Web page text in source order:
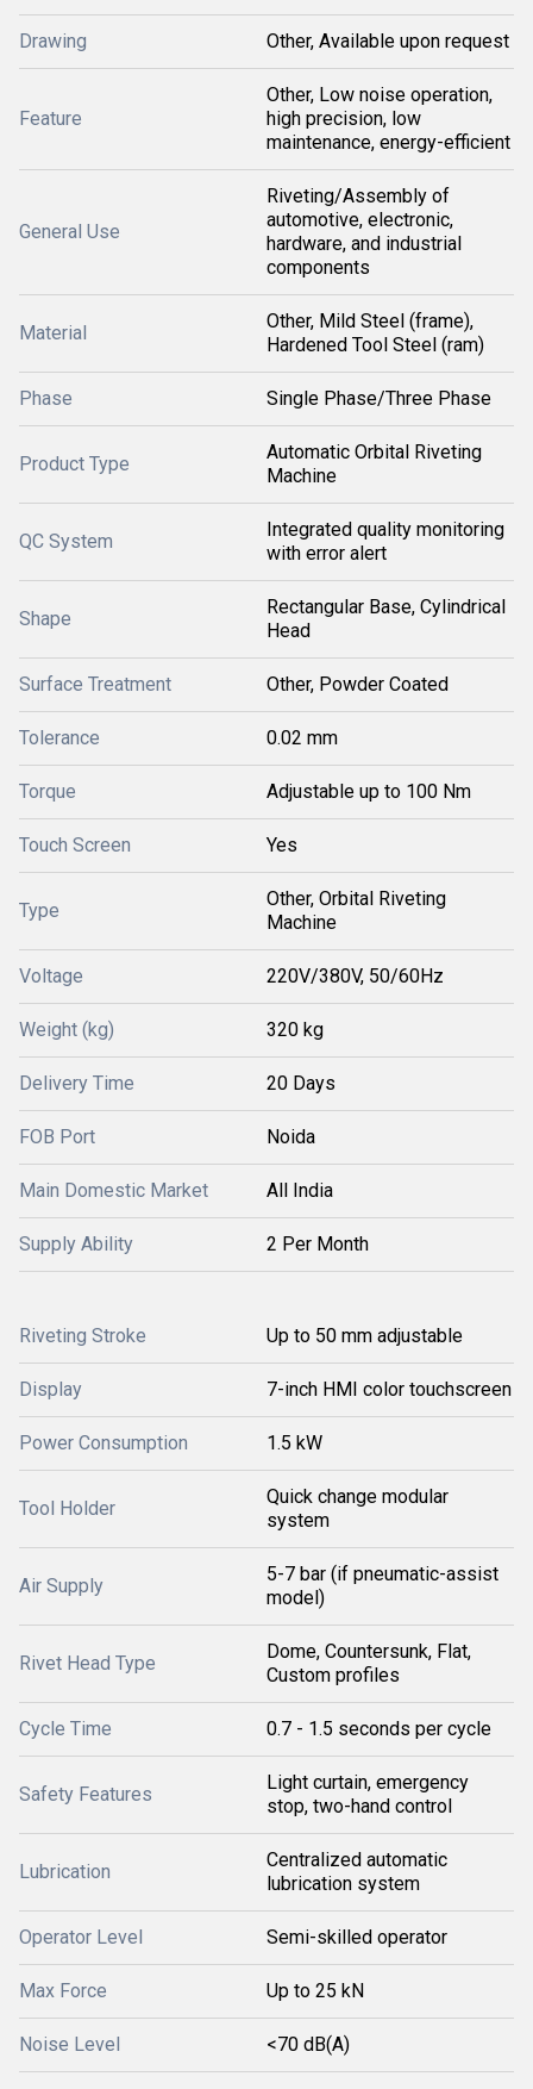
Drawing Other, Available upon request
Feature
Other, Low noise operation,
high precision, low
maintenance, energy-efficient
General Use
Riveting/Assembly of
automotive, electronic,
hardware, and industrial
components
Material
Other, Mild Steel (frame),
Hardened Tool Steel (ram)
Phase Single Phase/Three Phase
Product Type
Automatic Orbital Riveting
Machine
QC System
Integrated quality monitoring
with error alert
Shape
Rectangular Base, Cylindrical
Head
Surface Treatment Other, Powder Coated
Tolerance 0.02 mm
Torque Adjustable up to 100 Nm
Touch Screen Yes
Type
Other, Orbital Riveting
Machine
Voltage 220V/380V, 50/60Hz
Weight (kg) 320 kg
Delivery Time 20 Days
FOB Port Noida
Main Domestic Market All India
Supply Ability 2 Per Month
Riveting Stroke Up to 50 mm adjustable
Display 7-inch HMI color touchscreen
Power Consumption 1.5 kW
Tool Holder
Quick change modular
system
Air Supply
5-7 bar (if pneumatic-assist
model)
Rivet Head Type
Dome, Countersunk, Flat,
Custom profiles
Cycle Time 0.7 - 1.5 seconds per cycle
Safety Features
Light curtain, emergency
stop, two-hand control
Lubrication
Centralized automatic
lubrication system
Operator Level Semi-skilled operator
Max Force Up to 25 kN
Noise Level <70 dB(A)